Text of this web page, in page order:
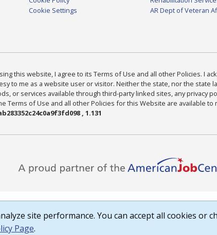
Cookie Settings
AR Dept of Veteran
this website, I agree to its Terms of Use and all other Policies. I
to me as a website user or visitor. Neither the state, nor the state
or services available through third-party linked sites, any privacy
Terms of Use and all other Policies for this Website are available to
, 1.131
site performance. You can accept all cookies or
Page.